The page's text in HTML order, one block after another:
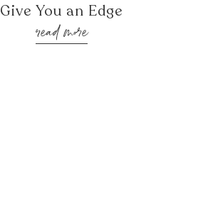
Give You an Edge
read more